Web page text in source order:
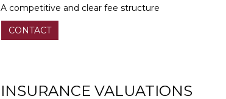
A competitive and clear fee structure
CONTACT
INSURANCE VALUATIONS